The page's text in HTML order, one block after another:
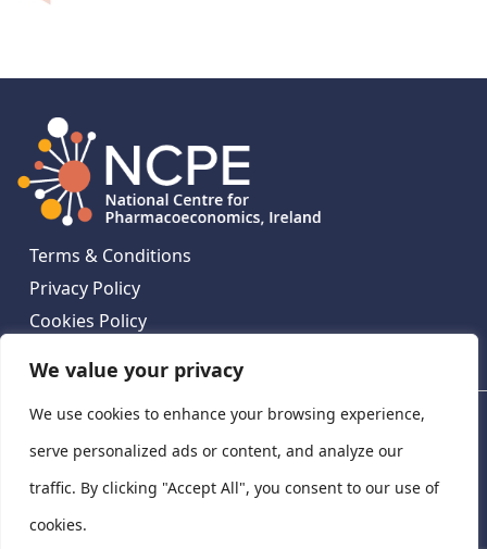
We value your privacy
We use cookies to enhance your browsing experience,
serve personalized ads or content, and analyze our
traffic. By clicking "Accept All", you consent to our use of
cookies.
navigation
Terms & Conditions
Privacy Policy
Cookies Policy
National Centre for Pharmacoeconomics,
Ireland
National Centre for Pharmacoeconomics, St James's
Hospital, Emmet House, 138-140 Thomas St, Dublin 8,
Ireland. D08 XN61